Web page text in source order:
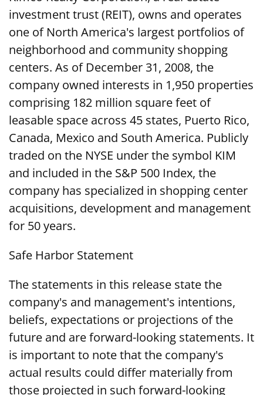
investment trust (REIT), owns and operates
one of North America's largest portfolios of
neighborhood and community shopping
centers. As of December 31, 2008, the
company owned interests in 1,950 properties
comprising 182 million square feet of
leasable space across 45 states, Puerto Rico,
Canada, Mexico and South America. Publicly
traded on the NYSE under the symbol KIM
and included in the S&P 500 Index, the
company has specialized in shopping center
acquisitions, development and management
for 50 years.
Safe Harbor Statement
The statements in this release state the
company's and management's intentions,
beliefs, expectations or projections of the
future and are forward-looking statements. It
is important to note that the company's
actual results could differ materially from
those projected in such forward-looking